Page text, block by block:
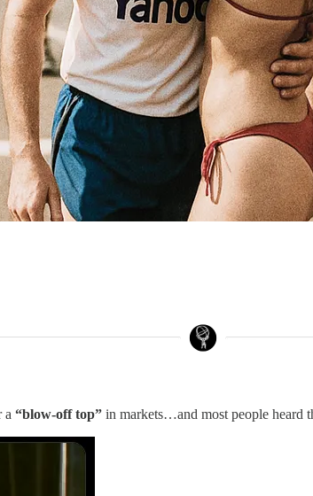
a “blow-off top” in markets…and most people heard